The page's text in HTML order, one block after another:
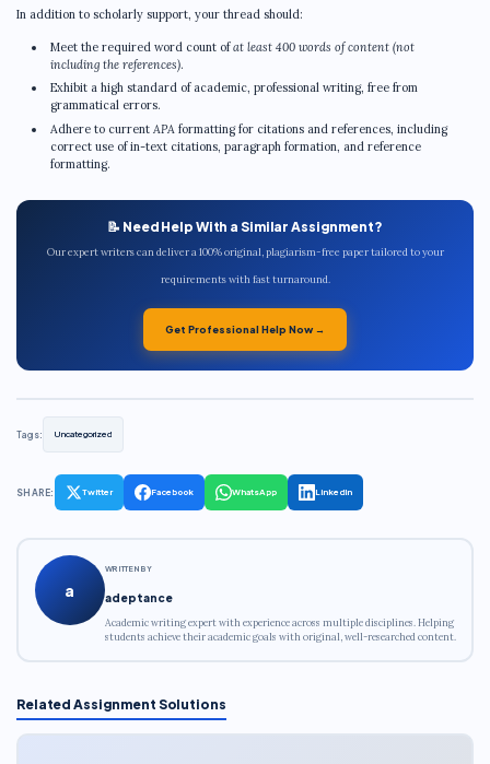
In addition to scholarly support, your thread should:
Meet the required word count ofat least 400 words of content (not
including the references).
Exhibit a high standard of academic, professional writing, free from
grammatical errors.
Adhere to current APA formatting for citations and references, including
correct use of in-text citations, paragraph formation, and reference
formatting.
📝 Need Help With a Similar Assignment?
Our expert writers can deliver a 100% original, plagiarism-free paper tailored to your
requirements with fast turnaround.
Get Professional Help Now →
Tags: Uncategorized
SHARE: Twitter Facebook WhatsApp LinkedIn
a
WRITTEN BY
adeptance
Academic writing expert with experience across multiple disciplines. Helping
students achieve their academic goals with original, well-researched content.
Related Assignment Solutions